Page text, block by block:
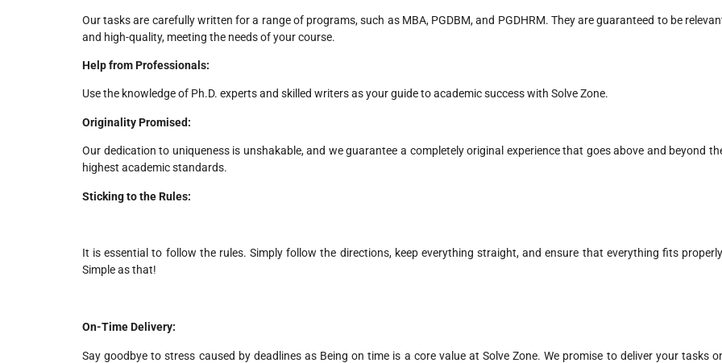
Our tasks are carefully written for a range of programs, such as MBA, PGDBM, and PGDHRM. They are guaranteed to be
and high-quality, meeting the needs of your course.
Help from Professionals:
Use the knowledge of Ph.D. experts and skilled writers as your guide to academic success with Solve Zone.
Originality Promised:
Our dedication to uniqueness is unshakable, and we guarantee a completely original experience that goes above and beyond
highest academic standards.
Sticking to the Rules:
It is essential to follow the rules. Simply follow the directions, keep everything straight, and ensure that everything fits
Simple as that!
On-Time Delivery:
Say goodbye to stress caused by deadlines as Being on time is a core value at Solve Zone. We promise to deliver your tasks